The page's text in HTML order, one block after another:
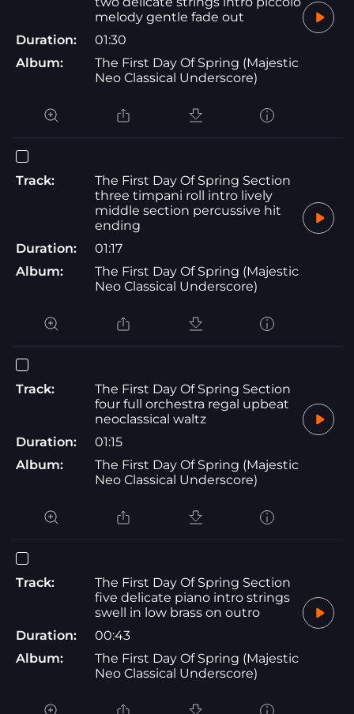
melody gentle fade out
Duration:
01:30
Album:
The First Day Of Spring (Majestic
Neo Classical Underscore)
Track:
The First Day Of Spring Section
three timpani roll intro lively
middle section percussive hit
ending
Duration:
01:17
Album:
The First Day Of Spring (Majestic
Neo Classical Underscore)
Track:
The First Day Of Spring Section
four full orchestra regal upbeat
neoclassical waltz
Duration:
01:15
Album:
The First Day Of Spring (Majestic
Neo Classical Underscore)
Track:
The First Day Of Spring Section
five delicate piano intro strings
swell in low brass on outro
Duration:
00:43
Album:
The First Day Of Spring (Majestic
Neo Classical Underscore)